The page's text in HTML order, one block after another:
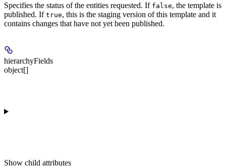
Specifies the status of the entities requested. If false, the template is
published. If true, this is the staging version of this template and it
contains changes that have not yet been published.
hierarchyFields
object[]
Show child attributes